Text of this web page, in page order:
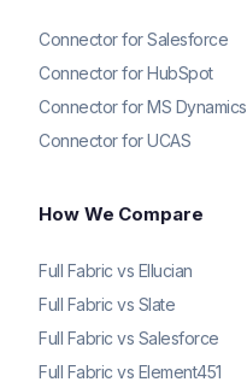
Connector for Salesforce
Connector for HubSpot
Connector for MS Dynamics
Connector for UCAS
How We Compare
Full Fabric vs Ellucian
Full Fabric vs Slate
Full Fabric vs Salesforce
Full Fabric vs Element451